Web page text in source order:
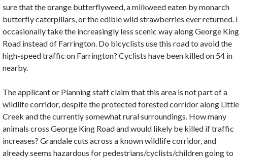
sure that the orange butterflyweed, a milkweed eaten by monarch
butterfly caterpillars, or the edible wild strawberries ever returned. I
occasionally take the increasingly less scenic way along George King
Road instead of Farrington. Do bicyclists use this road to avoid the
high-speed traffic on Farrington? Cyclists have been killed on 54 in
nearby.
The applicant or Planning staff claim that this area is not part of a
wildlife corridor, despite the protected forested corridor along Little
Creek and the currently somewhat rural surroundings. How many
animals cross George King Road and would likely be killed if traffic
increases? Grandale cuts across a known wildlife corridor, and
already seems hazardous for pedestrians/cyclists/children going to